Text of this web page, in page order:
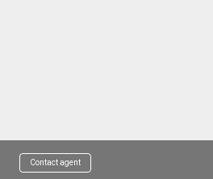
Contact agent